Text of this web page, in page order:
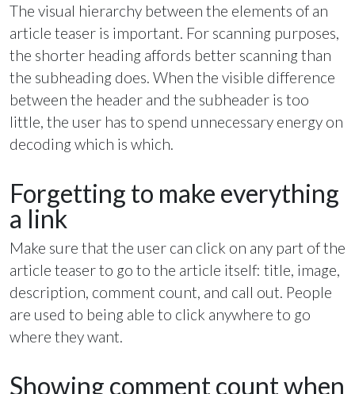
The visual hierarchy between the elements of an
article teaser is important. For scanning purposes,
the shorter heading affords better scanning than
the subheading does. When the visible difference
between the header and the subheader is too
little, the user has to spend unnecessary energy on
decoding which is which.
Forgetting to make everything
a link
Make sure that the user can click on any part of the
article teaser to go to the article itself: title, image,
description, comment count, and call out. People
are used to being able to click anywhere to go
where they want.
Showing comment count when